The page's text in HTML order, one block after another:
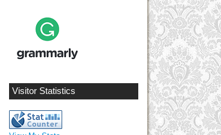
Visitor Statistics